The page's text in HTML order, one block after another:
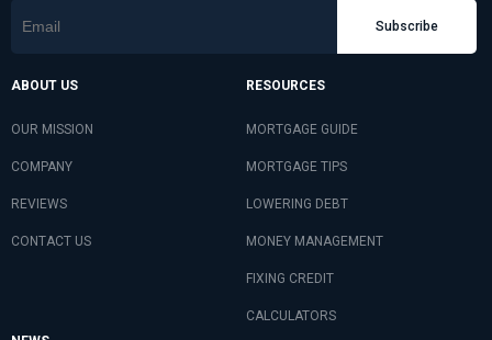
Subscribe
ABOUT US
OUR MISSION
COMPANY
REVIEWS
CONTACT US
RESOURCES
MORTGAGE GUIDE
MORTGAGE TIPS
LOWERING DEBT
MONEY MANAGEMENT
FIXING CREDIT
CALCULATORS